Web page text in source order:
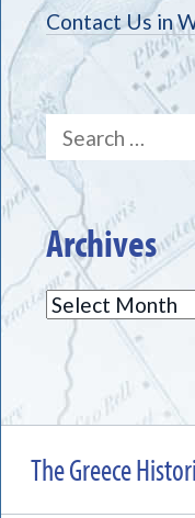
Contact Us in
Search
for:
Archives
Archives
The Greece